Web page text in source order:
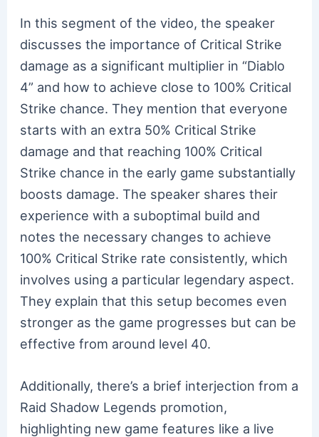
In this segment of the video, the speaker
discusses the importance of Critical Strike
damage as a significant multiplier in “Diablo
4” and how to achieve close to 100% Critical
Strike chance. They mention that everyone
starts with an extra 50% Critical Strike
damage and that reaching 100% Critical
Strike chance in the early game substantially
boosts damage. The speaker shares their
experience with a suboptimal build and
notes the necessary changes to achieve
100% Critical Strike rate consistently, which
involves using a particular legendary aspect.
They explain that this setup becomes even
stronger as the game progresses but can be
effective from around level 40.
Additionally, there’s a brief interjection from a
Raid Shadow Legends promotion,
highlighting new game features like a live